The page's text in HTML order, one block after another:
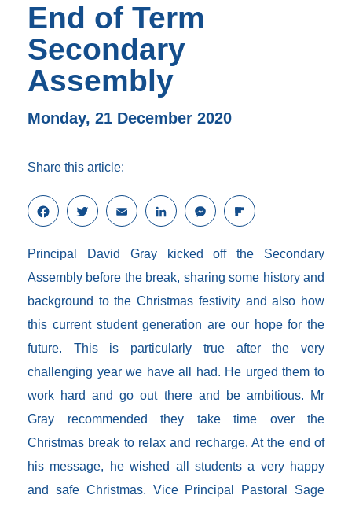
End of Term
Secondary
Assembly
Monday, 21 December 2020
Share this article:
F
a
e
b
o
k
T
w
t
t
r
E
m
i
l
L
i
k
e
I
n
M
e
s
e
g
e
F
l
p
b
a
r
Principal David Gray kicked off the Secondary
Assembly before the break, sharing some history and
background to the Christmas festivity and also how
this current student generation are our hope for the
future. This is particularly true after the very
challenging year we have all had. He urged them to
work hard and go out there and be ambitious. Mr
Gray recommended they take time over the
Christmas break to relax and recharge. At the end of
his message, he wished all students a very happy
and safe Christmas. Vice Principal Pastoral Sage